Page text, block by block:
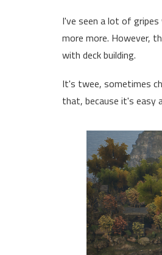
I've seen a lot of
more more. However,
with deck building.
It's twee, sometimes
that, because it's easy